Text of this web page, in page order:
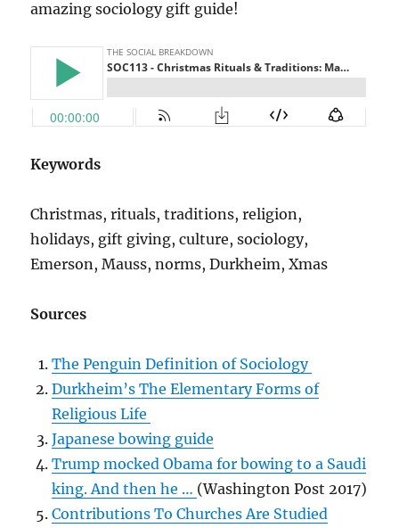
amazing sociology gift guide!
Keywords
Christmas, rituals, traditions, religion,
holidays, gift giving, culture, sociology,
Emerson, Mauss, norms, Durkheim, Xmas
Sources
The Penguin Definition of Sociology
Durkheim’s The Elementary Forms of
Religious Life
Japanese bowing guide
Trump mocked Obama for bowing to a Saudi
king. And then he … (Washington Post 2017)
Contributions To Churches Are Studied